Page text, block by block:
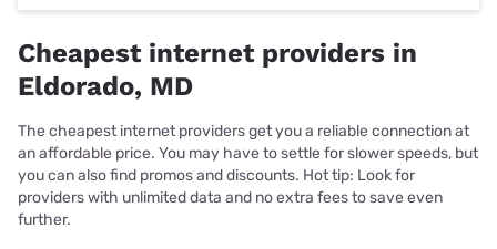
Cheapest internet providers in
Eldorado, MD
The cheapest internet providers get you a reliable connection at
an affordable price. You may have to settle for slower speeds, but
you can also find promos and discounts. Hot tip: Look for
providers with unlimited data and no extra fees to save even
further.